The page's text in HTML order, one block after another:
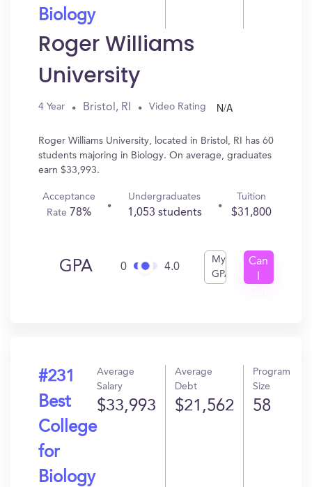
Biology
Roger Williams
University
4 Year Bristol, RI Video Rating N/A
Roger Williams University, located in Bristol, RI has 60
students majoring in Biology. On average, graduates
earn $33,993.
Acceptance
Rate 78%
Undergraduates
1,053 students
Tuition
$31,800
GPA 0 4.0
My
GPA
Can
#231
Best
College
for
Biology
Average
Salary
$33,993
Average
Debt
$21,562
Program
Size
58